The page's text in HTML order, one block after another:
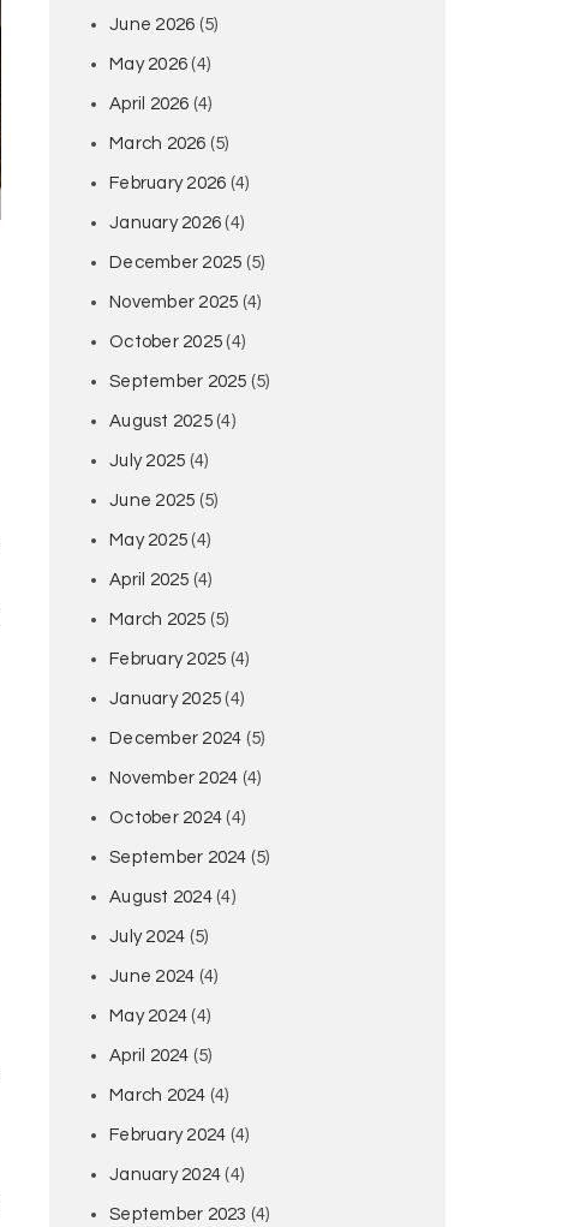
June 2026 (5)
May 2026 (4)
April 2026 (4)
March 2026 (5)
February 2026 (4)
January 2026 (4)
December 2025 (5)
November 2025 (4)
October 2025 (4)
September 2025 (5)
August 2025(4)
July 2025 (4)
June 2025 (5)
May 2025 (4)
April 2025 (4)
March 2025 (5)
February 2025 (4)
January 2025 (4)
December 2024 (5)
November 2024 (4)
October 2024 (4)
September 2024 (5)
August 2024(4)
July 2024 (5)
June 2024 (4)
May 2024 (4)
April 2024 (5)
March 2024 (4)
February 2024 (4)
January 2024 (4)
September 2023 (4)